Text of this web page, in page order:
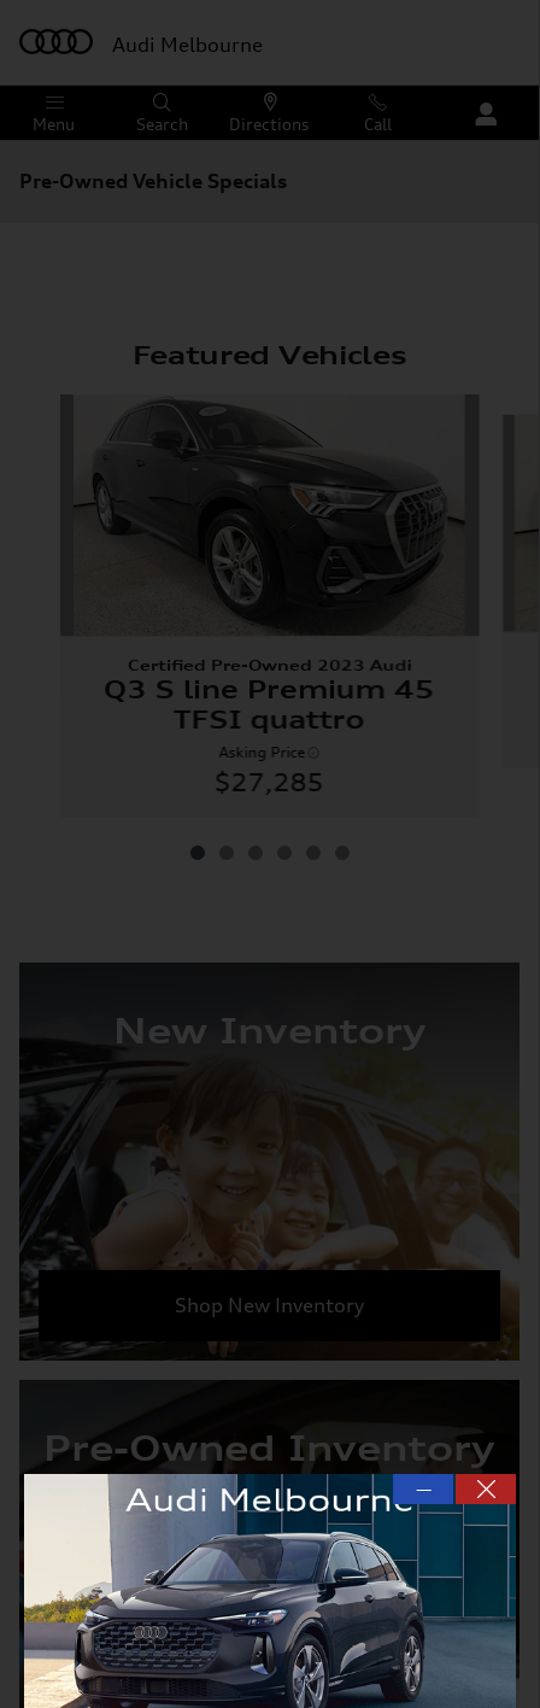
Audi Melbourne
Menu Search Directions Call
Pre-Owned Vehicle Specials
Featured Vehicles
Certified Pre-Owned 2023 Audi
Q3 S line Premium 45
TFSI quattro
Asking Price
$27,285
New Inventory
Shop New Inventory
Pre-Owned Inventory
—